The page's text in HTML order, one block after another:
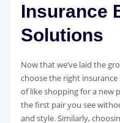
Insurance
Solutions
Now that we’ve laid the
choose the right
of like shopping for a new
the first pair you see
and style. Similarly,